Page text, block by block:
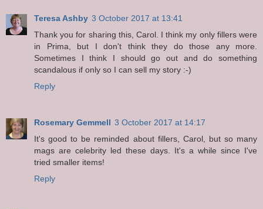
Teresa Ashby 3 October 2017 at 13:41
Thank you for sharing this, Carol. I think my only fillers were
in Prima, but I don't think they do those any more.
Sometimes I think I should go out and do something
scandalous if only so I can sell my story :-)
Reply
Rosemary Gemmell 3 October 2017 at 14:17
It's good to be reminded about fillers, Carol, but so many
mags are celebrity led these days. It's a while since I've
tried smaller items!
Reply